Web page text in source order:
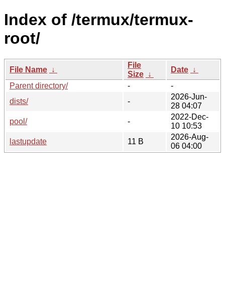
Index of /termux/termux-
root/
File Name ↓
File
Size ↓
Date ↓
Parent directory/
-
-
dists/
-
2026-Jun-
28 04:07
pool/
-
2022-Dec-
10 10:53
lastupdate
11 B
2026-Aug-
06 04:00